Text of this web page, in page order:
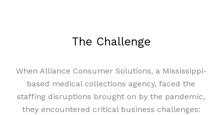
The Challenge
When Alliance Consumer Solutions, a Mississippi-
based medical collections agency, faced the
staffing disruptions brought on by the pandemic,
they encountered critical business challenges: